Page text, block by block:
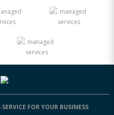
FOR YOUR BUSINESS